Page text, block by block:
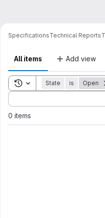
SpecificationsTechnical Reports
All items Add view
Toggle search history
State is Open
Sort by:
0 items